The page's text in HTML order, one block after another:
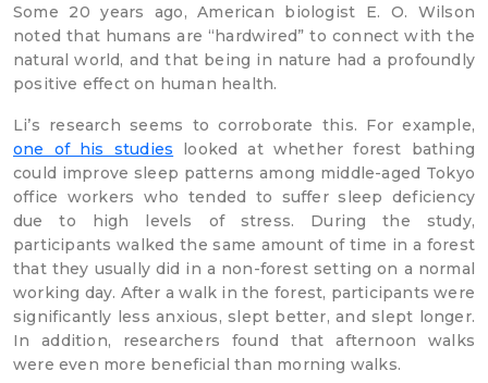
Some 20 years ago, American biologist E. O. Wilson
noted that humans are “hardwired” to connect with the
natural world, and that being in nature had a profoundly
positive effect on human health.
Li’s research seems to corroborate this. For example,
one of his studies looked at whether forest bathing
could improve sleep patterns among middle-aged Tokyo
office workers who tended to suffer sleep deficiency
due to high levels of stress. During the study,
participants walked the same amount of time in a forest
that they usually did in a non-forest setting on a normal
working day. After a walk in the forest, participants were
significantly less anxious, slept better, and slept longer.
In addition, researchers found that afternoon walks
were even more beneficial than morning walks.